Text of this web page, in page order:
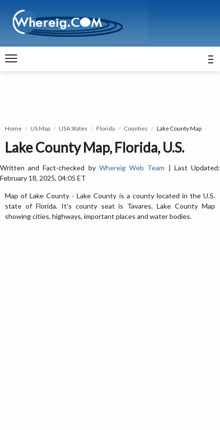
Home US Map USA States Florida Counties Lake County Map
Lake County Map, Florida, U.S.
Written and Fact-checked by Whereig Web Team | Last Updated:
February 18, 2025, 04:05 ET
Map of Lake County - Lake County is a county located in the U.S.
state of Florida. It's county seat is Tavares. Lake County Map
showing cities, highways, important places and water bodies.